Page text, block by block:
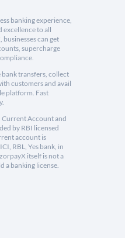
banking experience,
excellence to all
can get
supercharge
transfers, collect
customers and avail
platform. Fast
Current Account and
by RBI licensed
account is
RBL, Yes bank, in
itself is not a
a banking license.